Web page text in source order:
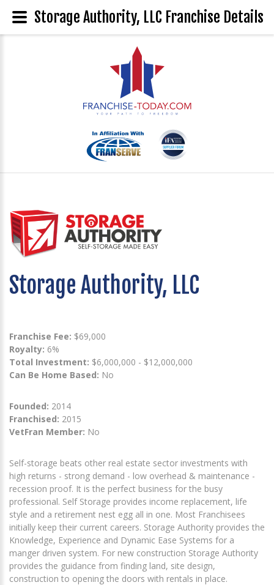
Storage Authority, LLC
Franchise Fee: $69,000
Royalty: 6%
Total Investment: $6,000,000 - $12,000,000
Can Be Home Based: No
Founded: 2014
Franchised: 2015
VetFran Member: No
Self-storage beats other real estate sector investments with
high returns - strong demand - low overhead & maintenance -
recession proof. It is the perfect business for the busy
professional. Self Storage provides income replacement, life
style and a retirement nest egg all in one. Most Franchisees
initially keep their current careers. Storage Authority provides the
Knowledge, Experience and Dynamic Ease Systems for a
manger driven system. For new construction Storage Authority
provides the guidance from finding land, site design,
construction to opening the doors with rentals in place.
Storage Authority, LLC Franchise Details